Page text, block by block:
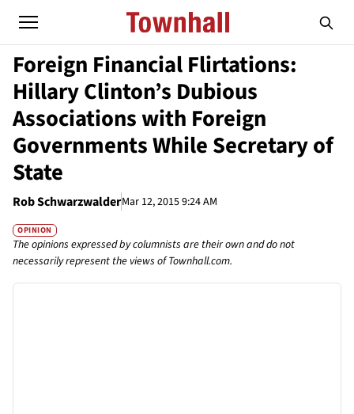
Foreign Financial Flirtations:
Hillary Clinton’s Dubious
Associations with Foreign
Governments While Secretary of
State
Rob SchwarzwalderMar 12, 2015 9:24 AM
OPINION
The opinions expressed by columnists are their own and do not
necessarily represent the views of Townhall.com.